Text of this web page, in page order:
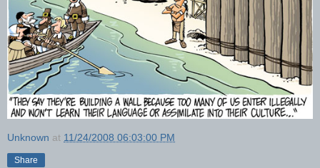
Unknown at 11/24/2008 06:03:00 PM
Share